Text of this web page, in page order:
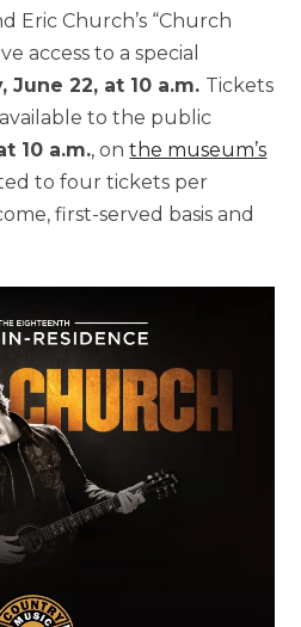
Eric Church’s “Church
access to a special
June 22, at 10 a.m. Tickets
to the public
10 a.m., onthe museum’s
to four tickets per
first-served basis and